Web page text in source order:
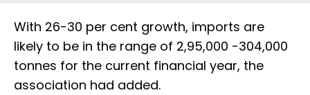
With 26-30 per cent growth, imports are
likely to be in the range of 2,95,000 -304,000
tonnes for the current financial year, the
association had added.